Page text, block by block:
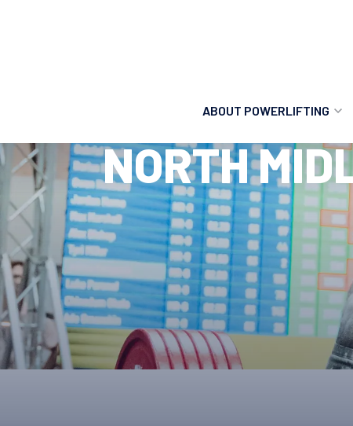
ABOUT POWERLIFTING
POWERLIFTING
FIND A CLUB
INCLUSION
GETTING STARTED
NORTH